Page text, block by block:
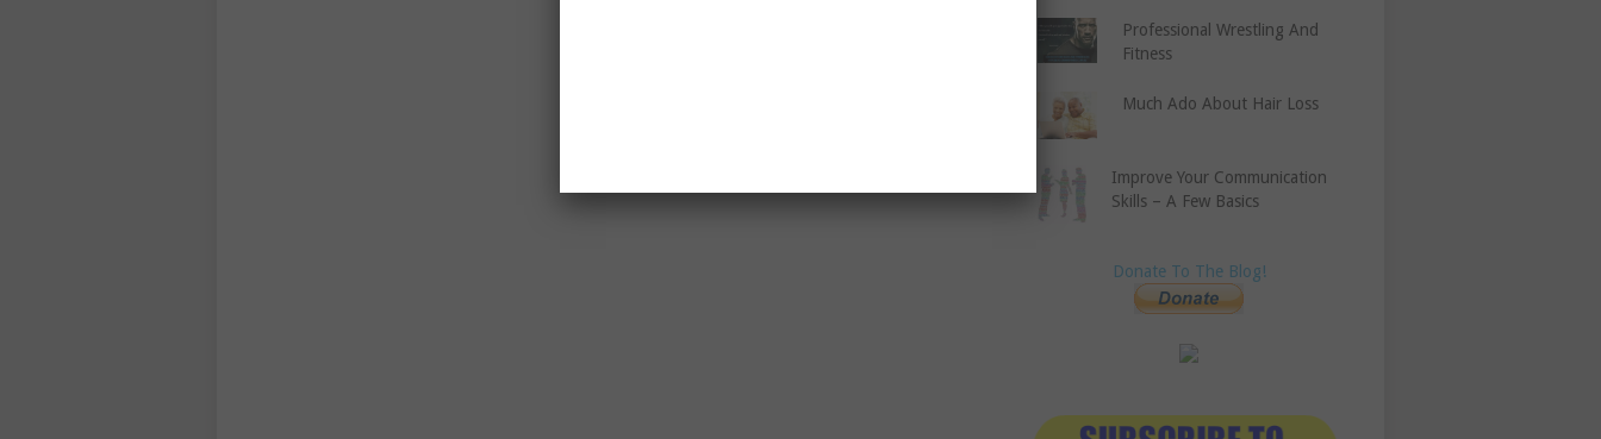
Professional Wrestling And
Fitness
Much Ado About Hair Loss
Improve Your Communication
Skills – A Few Basics
Donate To The Blog!